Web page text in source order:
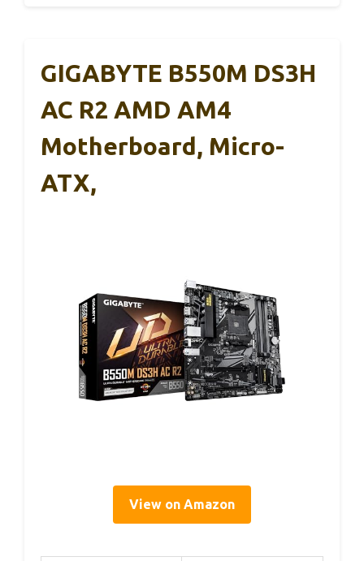
GIGABYTE B550M DS3H
AC R2 AMD AM4
Motherboard, Micro-
ATX,
View on Amazon